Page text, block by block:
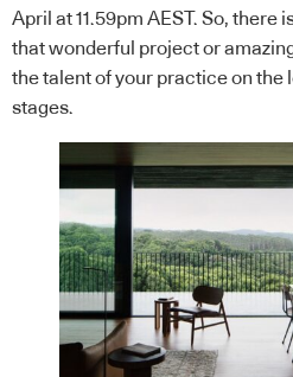
April at 11.59pm AEST. So, there
that wonderful project or
the talent of your practice on the
stages.